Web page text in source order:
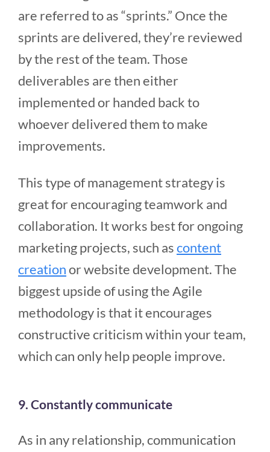
are referred to as “sprints.” Once the
sprints are delivered, they’re reviewed
by the rest of the team. Those
deliverables are then either
implemented or handed back to
whoever delivered them to make
improvements.
This type of management strategy is
great for encouraging teamwork and
collaboration. It works best for ongoing
marketing projects, such ascontent
creationor website development. The
biggest upside of using the Agile
methodology is that it encourages
constructive criticism within your team,
which can only help people improve.
9. Constantly communicate
As in any relationship, communication